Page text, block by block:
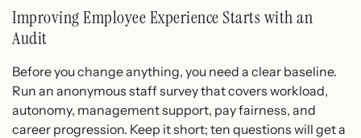
Improving Employee Experience Starts with an
Audit
Before you change anything, you need a clear baseline.
Run an anonymous staff survey that covers workload,
autonomy, management support, pay fairness, and
career progression. Keep it short; ten questions will get a